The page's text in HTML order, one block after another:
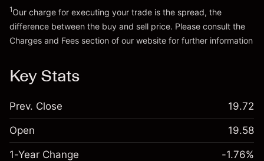
Go to platform
1Our charge for executing your trade is the spread, the
difference between the buy and sell price. Please consult the
Charges and Fees section of our website for further information
Key Stats
Prev. Close 19.72
Open 19.58
1-Year Change -1.76%